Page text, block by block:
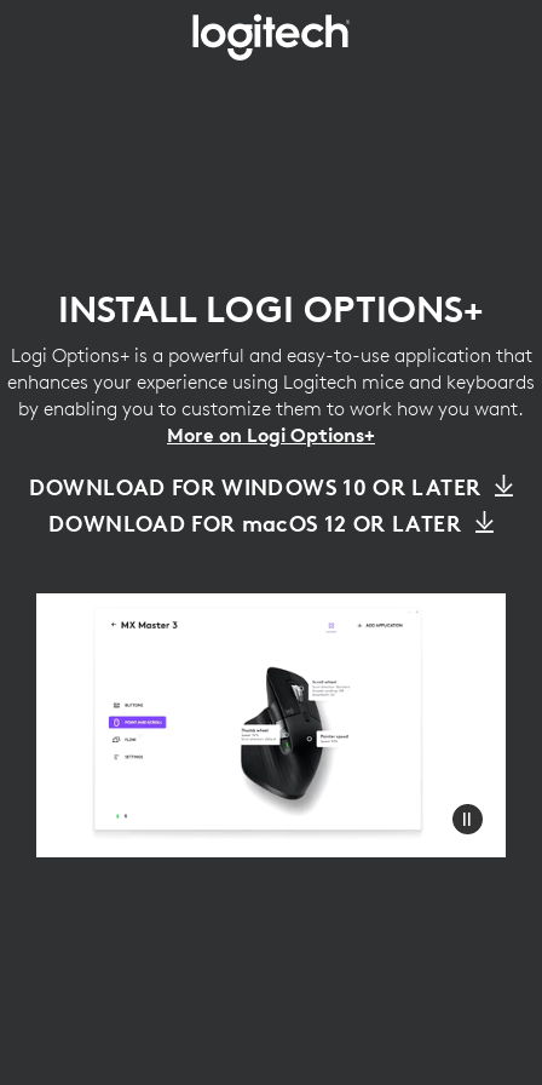
INSTALL LOGI OPTIONS+
Logi Options+ is a powerful and easy-to-use application that
enhances your experience using Logitech mice and keyboards
by enabling you to customize them to work how you want.
More on Logi Options+
DOWNLOAD FOR WINDOWS 10 OR LATER
DOWNLOAD FOR macOS 12 OR LATER